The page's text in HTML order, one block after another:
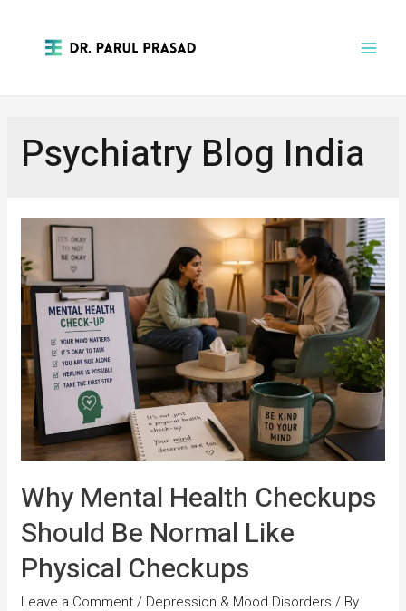
Psychiatry Blog India
Why Mental Health Checkups
Should Be Normal Like
Physical Checkups
Leave a Comment / Depression & Mood Disorders / By